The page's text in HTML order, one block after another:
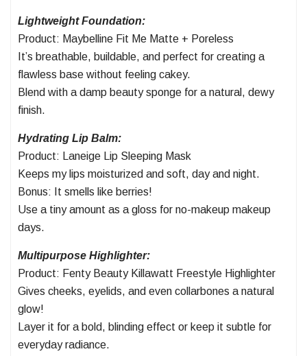
Lightweight Foundation:
Product: Maybelline Fit Me Matte + Poreless
It’s breathable, buildable, and perfect for creating a
flawless base without feeling cakey.
Blend with a damp beauty sponge for a natural, dewy
finish.
Hydrating Lip Balm:
Product: Laneige Lip Sleeping Mask
Keeps my lips moisturized and soft, day and night.
Bonus: It smells like berries!
Use a tiny amount as a gloss for no-makeup makeup
days.
Multipurpose Highlighter:
Product: Fenty Beauty Killawatt Freestyle Highlighter
Gives cheeks, eyelids, and even collarbones a natural
glow!
Layer it for a bold, blinding effect or keep it subtle for
everyday radiance.